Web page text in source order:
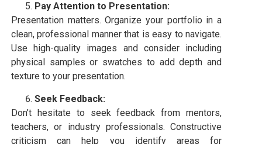
Pay Attention to Presentation:
Presentation matters. Organize your portfolio in a
clean, professional manner that is easy to navigate.
Use high-quality images and consider including
physical samples or swatches to add depth and
texture to your presentation.
Seek Feedback:
Don’t hesitate to seek feedback from mentors,
teachers, or industry professionals. Constructive
criticism can help you identify areas for